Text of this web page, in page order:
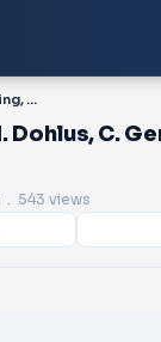
PPT-W. Decking, M. Dohlus, C. Gerth, A.
Dohlus, C.
. 543 views